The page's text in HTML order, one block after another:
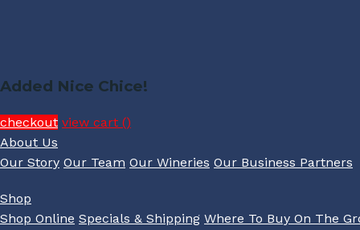
Added Nice Chice!
checkout view cart ()
About Us
Our Story Our Team Our Wineries Our Business Partners
Shop
Shop Online Specials & Shipping Where To Buy On The